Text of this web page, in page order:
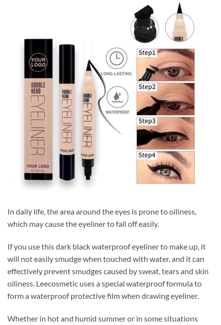
In daily life, the area around the eyes is prone to oiliness,
which may cause the eyeliner to fall off easily.
If you use this dark black waterproof eyeliner to make up, it
will not easily smudge when touched with water, and it can
effectively prevent smudges caused by sweat, tears and skin
oiliness. Leecosmetic uses a special waterproof formula to
form a waterproof protective film when drawing eyeliner.
Whether in hot and humid summer or in some situations